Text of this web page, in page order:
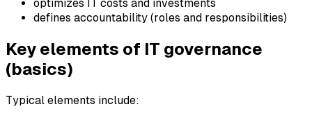
optimizes IT costs and investments
defines accountability (roles and responsibilities)
Key elements of IT governance
(basics)
Typical elements include: